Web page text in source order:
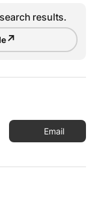
results.
↗
Email